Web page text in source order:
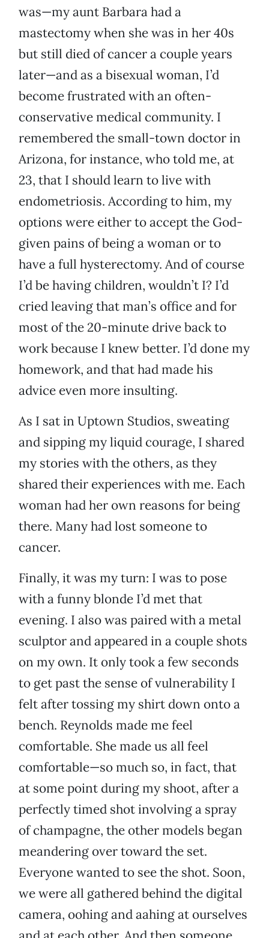
was—my aunt Barbara had a
mastectomy when she was in her 40s
but still died of cancer a couple years
later—and as a bisexual woman, I’d
become frustrated with an often-
conservative medical community. I
remembered the small-town doctor in
Arizona, for instance, who told me, at
23, that I should learn to live with
endometriosis. According to him, my
options were either to accept the God-
given pains of being a woman or to
have a full hysterectomy. And of course
I’d be having children, wouldn’t I? I’d
cried leaving that man’s office and for
most of the 20-minute drive back to
work because I knew better. I’d done my
homework, and that had made his
advice even more insulting.
As I sat in Uptown Studios, sweating
and sipping my liquid courage, I shared
my stories with the others, as they
shared their experiences with me. Each
woman had her own reasons for being
there. Many had lost someone to
cancer.
Finally, it was my turn: I was to pose
with a funny blonde I’d met that
evening. I also was paired with a metal
sculptor and appeared in a couple shots
on my own. It only took a few seconds
to get past the sense of vulnerability I
felt after tossing my shirt down onto a
bench. Reynolds made me feel
comfortable. She made us all feel
comfortable—so much so, in fact, that
at some point during my shoot, after a
perfectly timed shot involving a spray
of champagne, the other models began
meandering over toward the set.
Everyone wanted to see the shot. Soon,
we were all gathered behind the digital
camera, oohing and aahing at ourselves